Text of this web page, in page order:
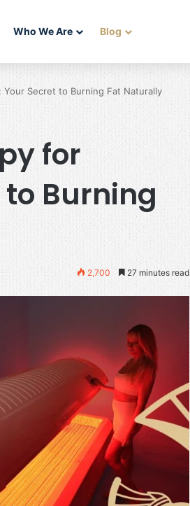
Who We Are Blog
Secret to Burning Fat Naturally
for
to Burning
2,700 27 minutes read